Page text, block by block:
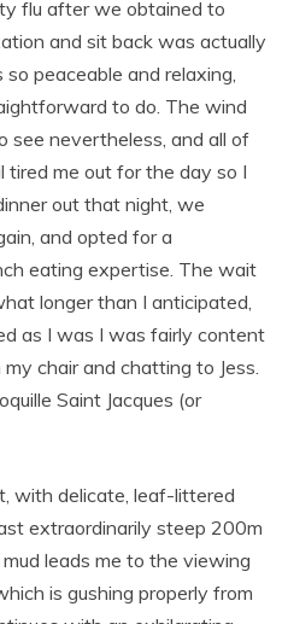
flu after we obtained to
and sit back was actually
peaceable and relaxing,
to do. The wind
see nevertheless, and all of
me out for the day so I
out that night, we
and opted for a
eating expertise. The wait
longer than I anticipated,
as I was I was fairly content
chair and chatting to Jess.
Saint Jacques (or
with delicate, leaf-littered
extraordinarily steep 200m
leads me to the viewing
is gushing properly from